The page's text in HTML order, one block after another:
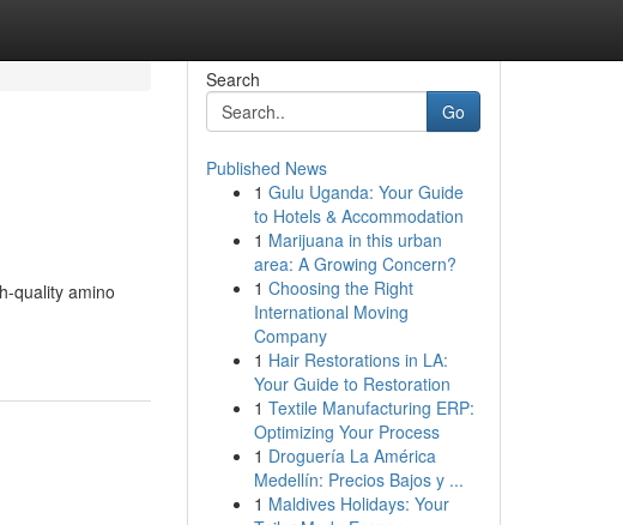
quality amino
Search
Go
Published News
1 Gulu Uganda: Your Guide
to Hotels & Accommodation
1 Marijuana in this urban
area: A Growing Concern?
1 Choosing the Right
International Moving
Company
1 Hair Restorations in LA:
Your Guide to Restoration
1 Textile Manufacturing ERP:
Optimizing Your Process
1 Droguería La América
Medellín: Precios Bajos y ...
1 Maldives Holidays: Your